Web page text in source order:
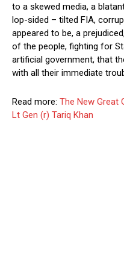
to a skewed media, a
lop-sided – tilted FIA,
appeared to be, a
of the people, fighting for
artificial government, that
with all their immediate
Read more: The New Great
Lt Gen (r) Tariq Khan